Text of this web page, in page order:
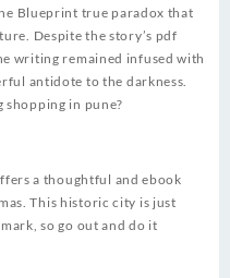
Blueprint true paradox that
Despite the story’s pdf
writing remained infused with
antidote to the darkness.
shopping in pune?
a thoughtful and ebook
This historic city is just
so go out and do it